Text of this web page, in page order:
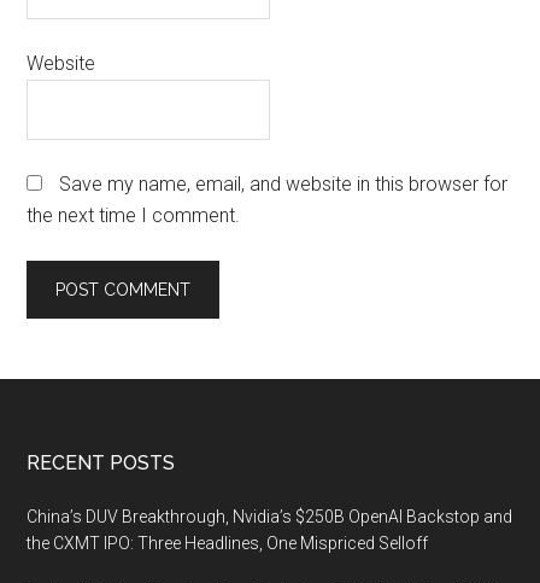
Website
Save my name, email, and website in this browser for
the next time I comment.
Footer
RECENT POSTS
China’s DUV Breakthrough, Nvidia’s $250B OpenAI Backstop and
the CXMT IPO: Three Headlines, One Mispriced Selloff